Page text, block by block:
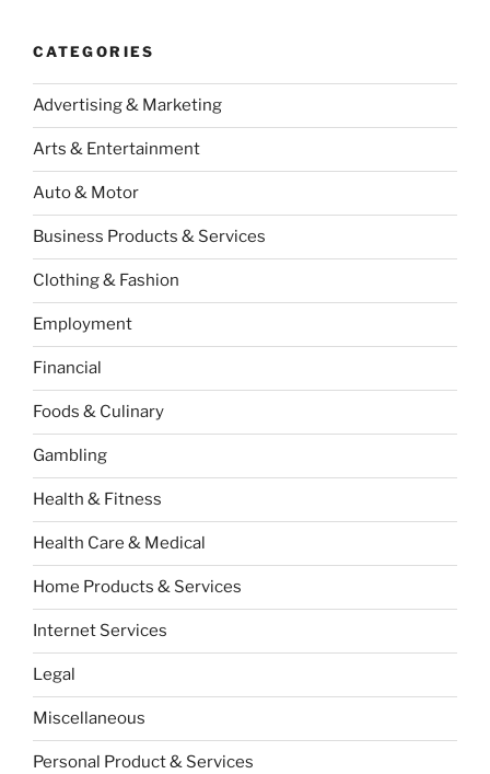
CATEGORIES
Advertising & Marketing
Arts & Entertainment
Auto & Motor
Business Products & Services
Clothing & Fashion
Employment
Financial
Foods & Culinary
Gambling
Health & Fitness
Health Care & Medical
Home Products & Services
Internet Services
Legal
Miscellaneous
Personal Product & Services